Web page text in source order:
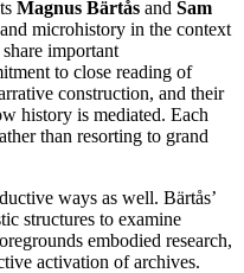
Magnus Bärtås and Sam
microhistory in the context
important
to close reading of
construction, and their
history is mediated. Each
than resorting to grand
ways as well. Bärtås’
structures to examine
embodied research,
activation of archives.